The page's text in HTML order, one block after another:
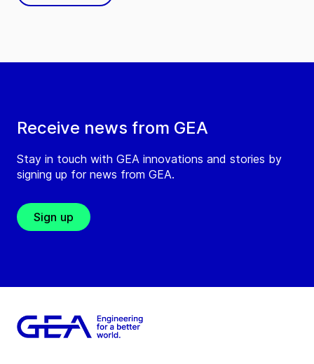
Receive news from GEA
Stay in touch with GEA innovations and stories by
signing up for news from GEA.
Sign up